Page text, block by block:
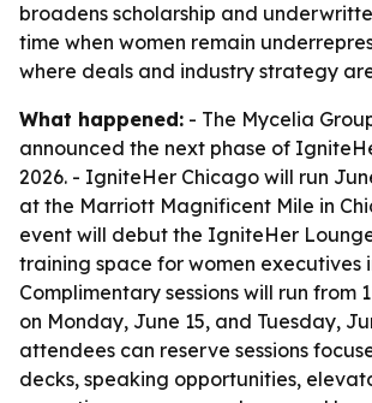
broadens scholarship and
time when women remain
where deals and industry strategy
What happened: - The Mycelia
announced the next phase of
2026. - IgniteHer Chicago will run
at the Marriott Magnificent Mile in
event will debut the IgniteHer
training space for women executives
Complimentary sessions will run from
on Monday, June 15, and Tuesday,
attendees can reserve sessions
decks, speaking opportunities,